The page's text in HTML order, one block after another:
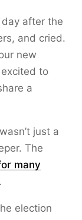
day after the
and cried.
new
to
a
just a
The
many
election